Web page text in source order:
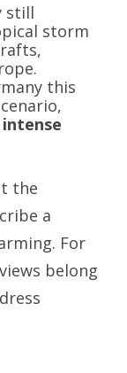
still
storm
this
the
a
For
belong